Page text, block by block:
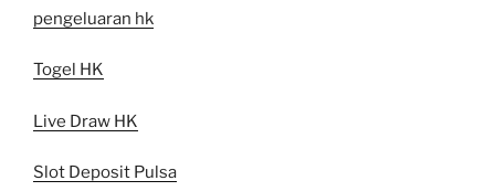
pengeluaran hk
Togel HK
Live Draw HK
Slot Deposit Pulsa